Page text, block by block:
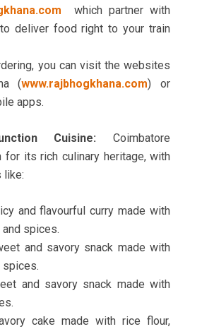
which partner with
deliver food right to your train
you can visit the websites
(www.rajbhogkhana.com) or
apps.
Cuisine:Coimbatore
for its rich culinary heritage, with
like:
and flavourful curry made with
spices.
and savory snack made with
spices.
and savory snack made with
cake made with rice flour,